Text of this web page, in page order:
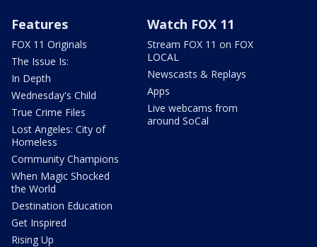
Features
FOX 11 Originals
The Issue Is:
In Depth
Wednesday's Child
True Crime Files
Lost Angeles: City of
Homeless
Community Champions
When Magic Shocked
the World
Destination Education
Get Inspired
Rising Up
Watch FOX 11
Stream FOX 11 on FOX
LOCAL
Newscasts & Replays
Apps
Live webcams from
around SoCal